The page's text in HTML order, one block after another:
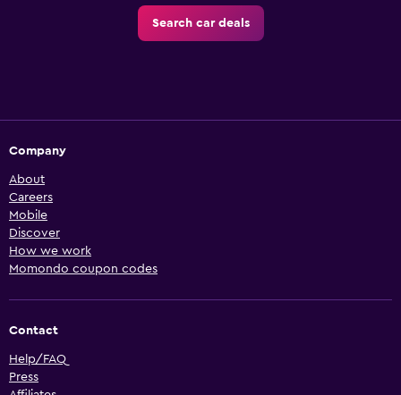
Search car deals
Company
About
Careers
Mobile
Discover
How we work
Momondo coupon codes
Contact
Help/FAQ
Press